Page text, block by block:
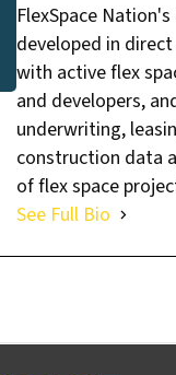
FlexSpace
developed in
with active flex
and developers,
underwriting,
construction data
of flex space
See Full Bio